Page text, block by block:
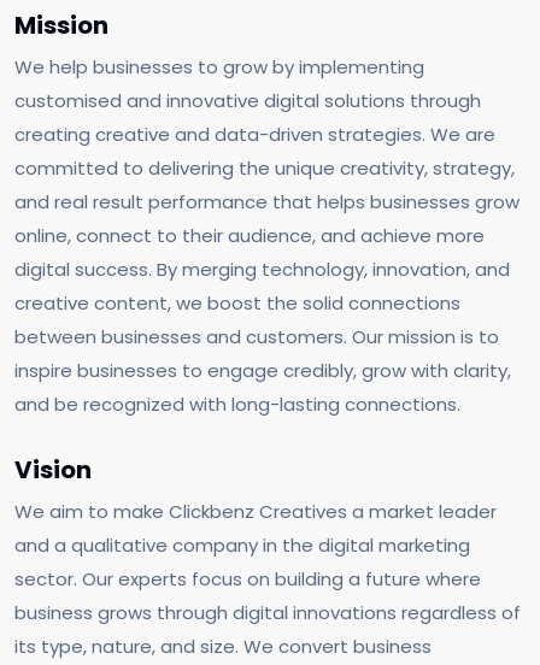
Mission
We help businesses to grow by implementing
customised and innovative digital solutions through
creating creative and data-driven strategies. We are
committed to delivering the unique creativity, strategy,
and real result performance that helps businesses grow
online, connect to their audience, and achieve more
digital success. By merging technology, innovation, and
creative content, we boost the solid connections
between businesses and customers. Our mission is to
inspire businesses to engage credibly, grow with clarity,
and be recognized with long-lasting connections.
Vision
We aim to make Clickbenz Creatives a market leader
and a qualitative company in the digital marketing
sector. Our experts focus on building a future where
business grows through digital innovations regardless of
its type, nature, and size. We convert business